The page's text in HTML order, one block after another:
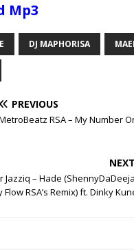
Mp3
DJ MAPHORISA
PREVIOUS
RSA – My Number
NEXT
Jazziq – Hade
Flow RSA’s Remix) ft. Dinky